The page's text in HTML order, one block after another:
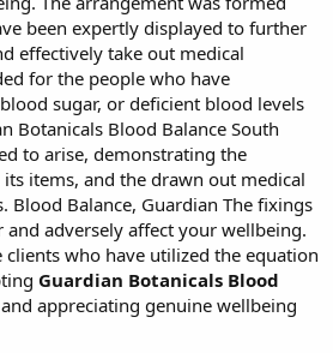
been expertly displayed to further
effectively take out medical
for the people who have
sugar, or deficient blood levels
Botanicals Blood Balance South
to arise, demonstrating the
items, and the drawn out medical
Blood Balance, Guardian The fixings
adversely affect your wellbeing.
who have utilized the equation
Guardian Botanicals Blood
and appreciating genuine wellbeing